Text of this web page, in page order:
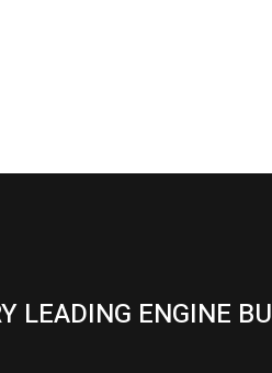
LEADING ENGINE